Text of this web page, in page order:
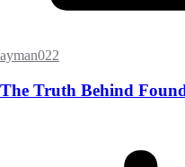
ayman022
The Truth Behind